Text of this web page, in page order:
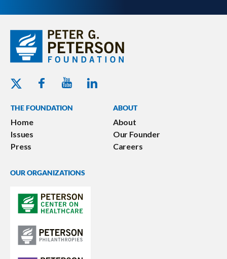
Twitter - Peterson Foundation
Facebook - Peterson Foundation
Youtube - Peterson Foundation
Linkedin - Peterson Foundation
THE FOUNDATION
Home
Issues
Press
ABOUT
About
Our Founder
Careers
OUR ORGANIZATIONS